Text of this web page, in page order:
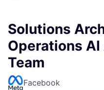
Solutions
Operations
Team
Facebook